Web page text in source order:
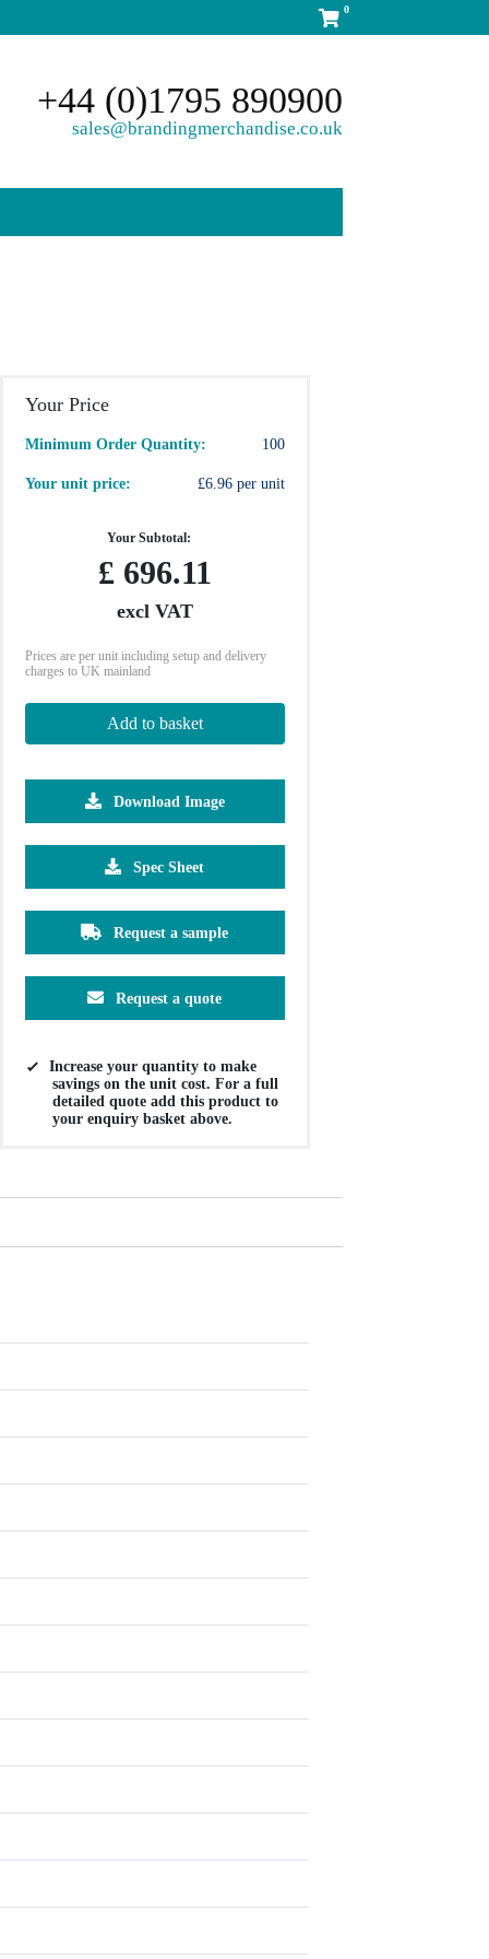
0
+44 (0)1795 890900
sales@brandingmerchandise.co.uk
£3.60
Your Price
Minimum Order Quantity: 100
Your unit price: £6.96 per unit
Your Subtotal:
£ 696.11
excl VAT
Prices are per unit including setup and delivery
charges to UK mainland
Add to basket
Download Image
Spec Sheet
Request a sample
Request a quote
Increase your quantity to make
savings on the unit cost. For a full
detailed quote add this product to
your enquiry basket above.